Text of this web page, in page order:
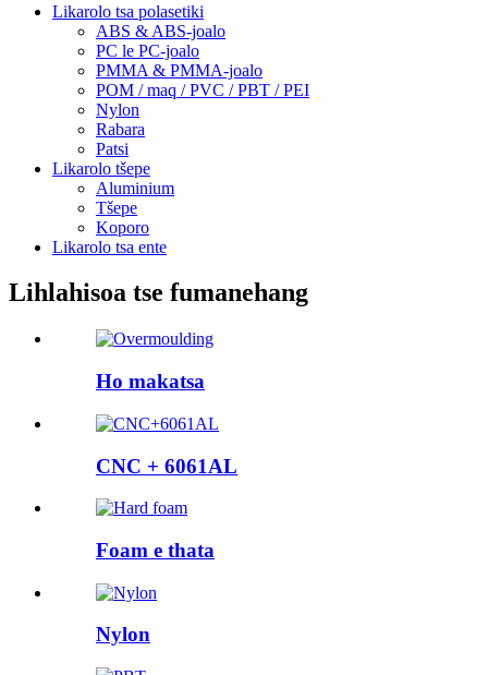
Likarolo tsa polasetiki
ABS & ABS-joalo
PC le PC-joalo
PMMA & PMMA-joalo
POM / maq / PVC / PBT / PEI
Nylon
Rabara
Patsi
Likarolo tšepe
Aluminium
Tšepe
Koporo
Likarolo tsa ente
Lihlahisoa tse fumanehang
Ho makatsa
CNC + 6061AL
Foam e thata
Nylon